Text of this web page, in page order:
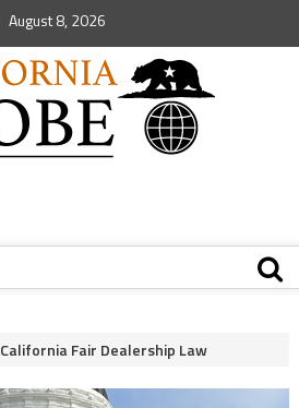
August 8, 2026
California Fair Dealership Law